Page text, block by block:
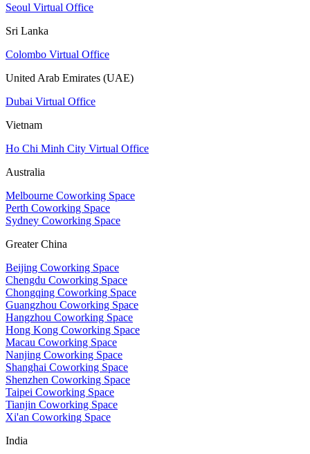
Seoul Virtual Office
Sri Lanka
Colombo Virtual Office
United Arab Emirates (UAE)
Dubai Virtual Office
Vietnam
Ho Chi Minh City Virtual Office
Australia
Melbourne Coworking Space
Perth Coworking Space
Sydney Coworking Space
Greater China
Beijing Coworking Space
Chengdu Coworking Space
Chongqing Coworking Space
Guangzhou Coworking Space
Hangzhou Coworking Space
Hong Kong Coworking Space
Macau Coworking Space
Nanjing Coworking Space
Shanghai Coworking Space
Shenzhen Coworking Space
Taipei Coworking Space
Tianjin Coworking Space
Xi'an Coworking Space
India